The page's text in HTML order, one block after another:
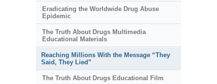
Eradicating the Worldwide Drug Abuse
Epidemic
The Truth About Drugs Multimedia
Educational Materials
Reaching Millions With the Message “They
Said, They Lied”
The Truth About Drugs Educational Film